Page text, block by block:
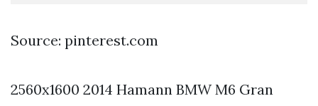
Source: pinterest.com
2560x1600 2014 Hamann BMW M6 Gran